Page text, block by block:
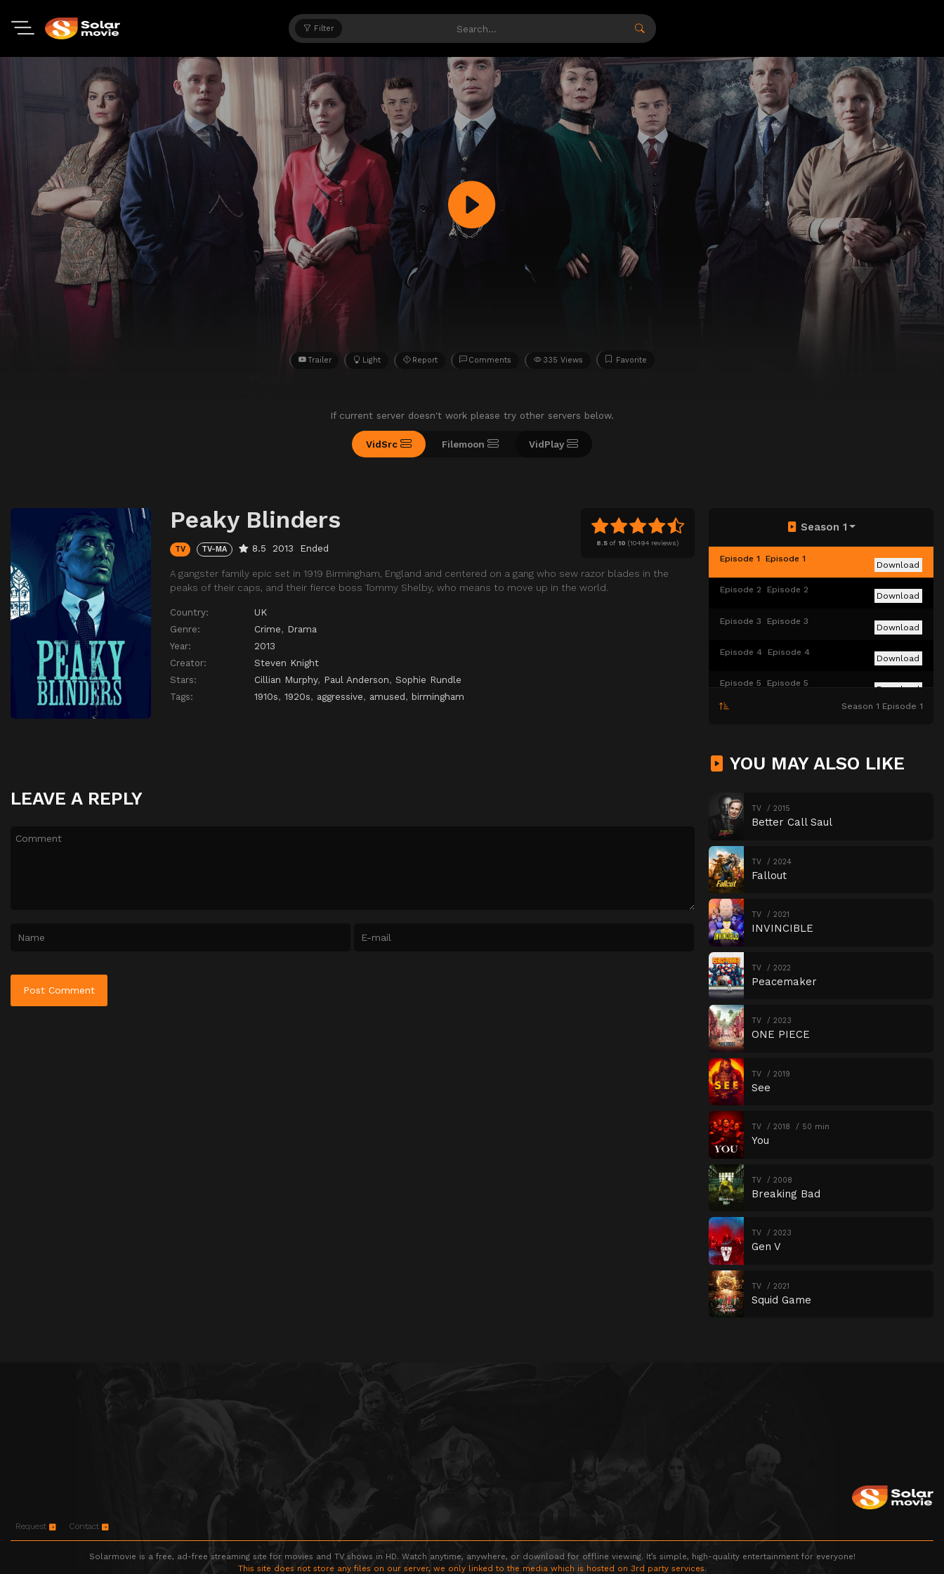
Filter
Trailer Light Report Comments 335 Views Favorite
If current server doesn't work please try other servers below.
VidSrc Filemoon VidPlay
8.5 of10 (10494 reviews)
Peaky Blinders
TV TV-MA 8.5 2013 Ended
A gangster family epic set in 1919 Birmingham, England and centered on a gang who sew razor blades in the
peaks of their caps, and their fierce boss Tommy Shelby, who means to move up in the world.
Country:
UK
Genre:
Crime, Drama
Year:
2013
Creator:
Steven Knight
Stars:
Cillian Murphy, Paul Anderson, Sophie Rundle
Tags:
1910s, 1920s, aggressive, amused, birmingham
Season 1
Episode 1 Episode 1
Download
Episode 2 Episode 2
Download
Episode 3 Episode 3
Download
Episode 4 Episode 4
Download
Episode 5 Episode 5
Download
Season 1 Episode 1
LEAVE A REPLY
YOU MAY ALSO LIKE
TV 2015
Better Call Saul
TV 2024
Fallout
TV 2021
INVINCIBLE
TV 2022
Peacemaker
TV 2023
ONE PIECE
TV 2019
See
TV 2018 50 min
You
TV 2008
Breaking Bad
TV 2023
Gen V
TV 2021
Squid Game
Request Contact
Solarmovie is a free, ad-free streaming site for movies and TV shows in HD. Watch anytime, anywhere, or download for offline viewing. It’s simple, high-quality entertainment for everyone!
This site does not store any files on our server, we only linked to the media which is hosted on 3rd party services.